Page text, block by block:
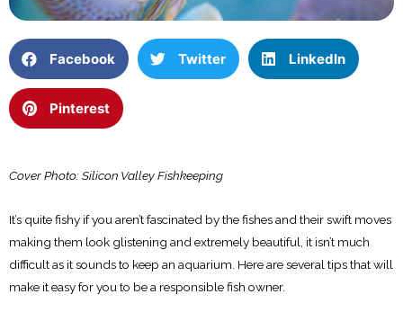
Facebook Twitter LinkedIn
Pinterest
Cover Photo: Silicon Valley Fishkeeping
It’s quite fishy if you aren’t fascinated by the fishes and their swift moves
making them look glistening and extremely beautiful, it isn’t much
difficult as it sounds to keep an aquarium. Here are several tips that will
make it easy for you to be a responsible fish owner.